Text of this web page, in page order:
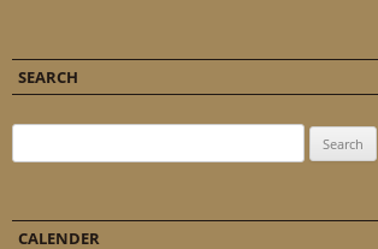
SEARCH
CALENDER